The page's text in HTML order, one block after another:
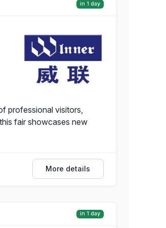
in 1 day
professional visitors,
fair showcases new
More details
in 1 day